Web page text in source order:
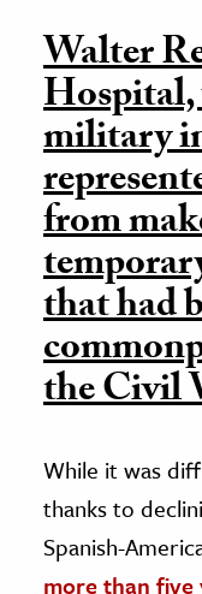
Walter
military
from
that had
the Civil
While it was
thanks to
Spanish-
more than five